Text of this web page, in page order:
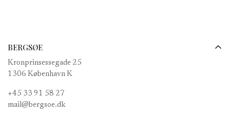
BERGSØE
Kronprinsessegade 25
1306 København K
+45 33 91 58 27
mail@bergsoe.dk